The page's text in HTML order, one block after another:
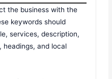
the business with the
keywords should
services, description,
headings, and local